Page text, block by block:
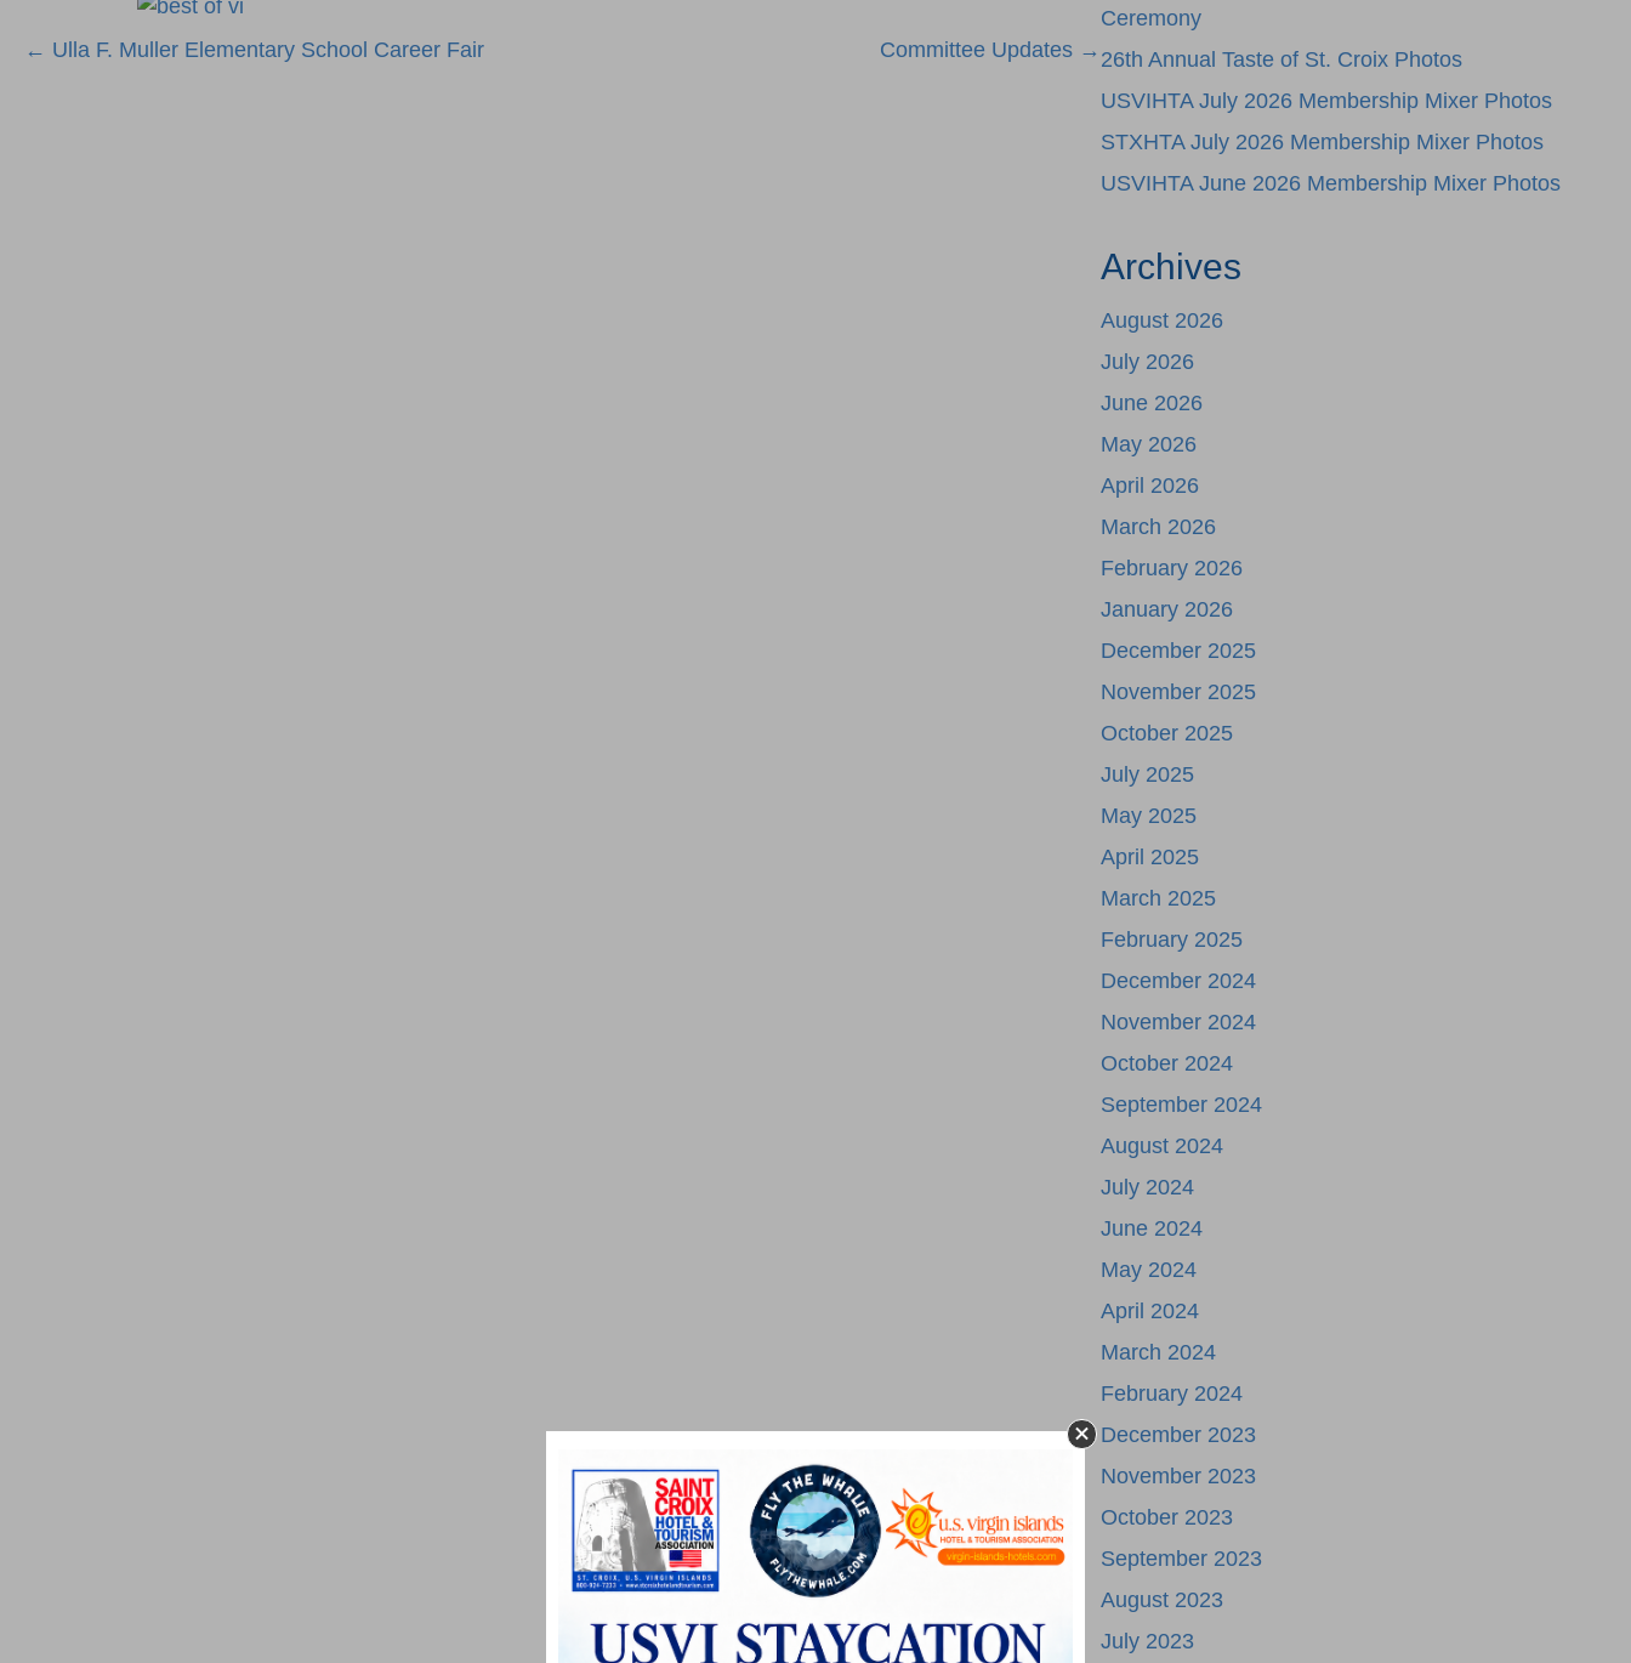
Posts
← Ulla F. Muller Elementary School Career Fair Committee Updates →
Ceremony
26th Annual Taste of St. Croix Photos
USVIHTA July 2026 Membership Mixer Photos
STXHTA July 2026 Membership Mixer Photos
USVIHTA June 2026 Membership Mixer Photos
Archives
August 2026
July 2026
June 2026
May 2026
April 2026
March 2026
February 2026
January 2026
December 2025
November 2025
October 2025
July 2025
May 2025
April 2025
March 2025
February 2025
December 2024
November 2024
October 2024
September 2024
August 2024
July 2024
June 2024
May 2024
April 2024
March 2024
February 2024
December 2023
November 2023
October 2023
September 2023
August 2023
July 2023